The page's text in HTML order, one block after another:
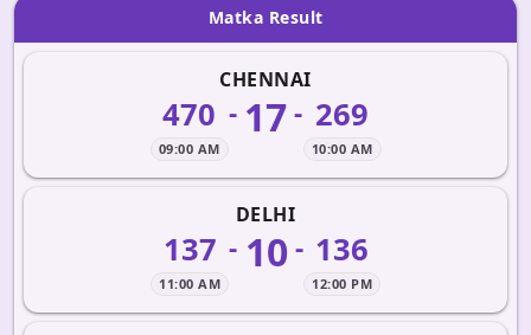
Matka Result
CHENNAI
470
09:00 AM
- 17- 269
10:00 AM
DELHI
137
11:00 AM
- 10 - 136
12:00 PM